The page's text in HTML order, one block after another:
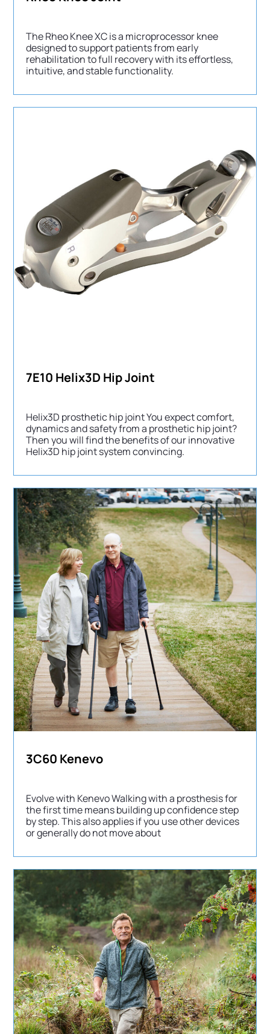
The Rheo Knee XC is a microprocessor knee
designed to support patients from early
rehabilitation to full recovery with its effortless,
intuitive, and stable functionality.
7E10 Helix3D Hip Joint
Helix3D prosthetic hip joint You expect comfort,
dynamics and safety from a prosthetic hip joint?
Then you will find the benefits of our innovative
Helix3D hip joint system convincing.
3C60 Kenevo
Evolve with Kenevo Walking with a prosthesis for
the first time means building up confidence step
by step. This also applies if you use other devices
or generally do not move about